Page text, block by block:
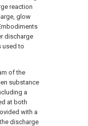
reaction
glow
discharge
used to
of the
substance
a
at both
with a
discharge